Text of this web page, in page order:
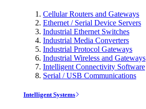
Cellular Routers and Gateways
Ethernet / Serial Device Servers
Industrial Ethernet Switches
Industrial Media Converters
Industrial Protocol Gateways
Industrial Wireless and Gateways
Intelligent Connectivity Software
Serial / USB Communications
Intelligent Systems